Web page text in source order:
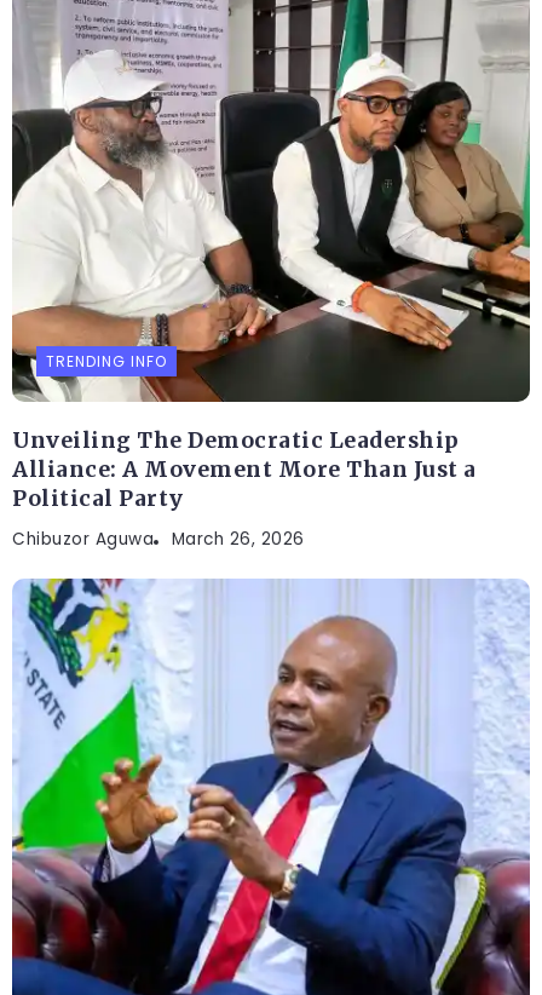
TRENDING INFO
Unveiling The Democratic Leadership
Alliance: A Movement More Than Just a
Political Party
Chibuzor Aguwa March 26, 2026